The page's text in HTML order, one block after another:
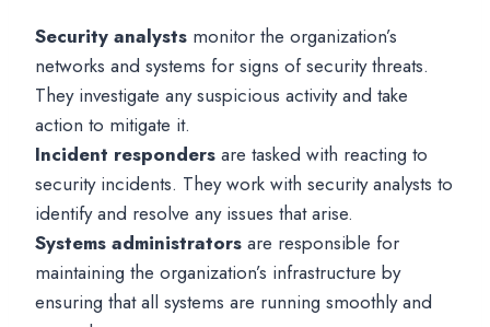
Security analysts monitor the organization’s
networks and systems for signs of security threats.
They investigate any suspicious activity and take
action to mitigate it.
Incident responders are tasked with reacting to
security incidents. They work with security analysts to
identify and resolve any issues that arise.
Systems administrators are responsible for
maintaining the organization’s infrastructure by
ensuring that all systems are running smoothly and